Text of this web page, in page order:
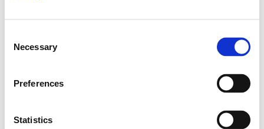
Selection
Necessary
Preferences
Statistics